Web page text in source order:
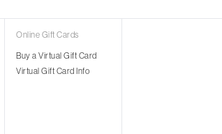
Online Gift Cards
Buy a Virtual Gift Card
Virtual Gift Card Info